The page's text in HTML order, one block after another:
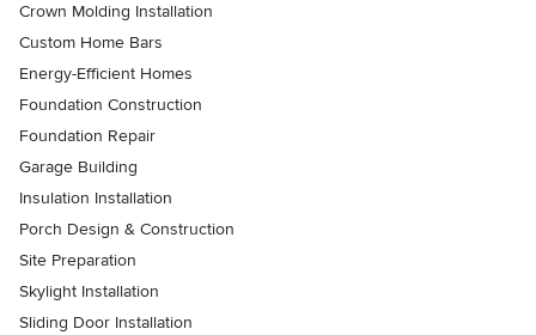
Crown Molding Installation
Custom Home Bars
Energy-Efficient Homes
Foundation Construction
Foundation Repair
Garage Building
Insulation Installation
Porch Design & Construction
Site Preparation
Skylight Installation
Sliding Door Installation